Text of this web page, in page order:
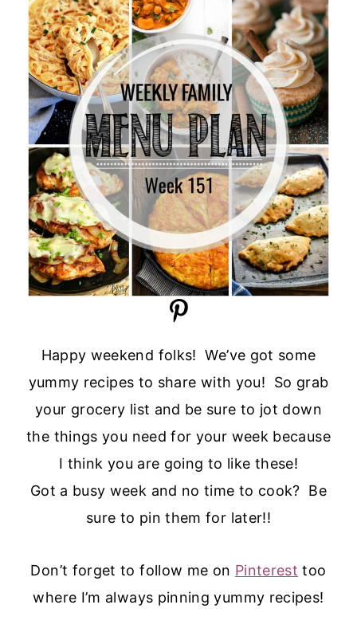
Happy weekend folks! We’ve got some
yummy recipes to share with you! So grab
your grocery list and be sure to jot down
the things you need for your week because
I think you are going to like these!
Got a busy week and no time to cook? Be
sure to pin them for later!!
Don’t forget to follow me on Pinterest too
where I’m always pinning yummy recipes!